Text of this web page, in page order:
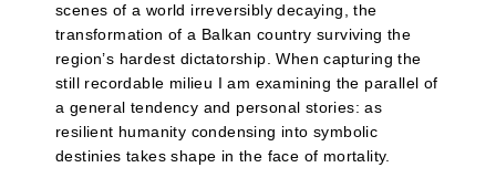
scenes of a world irreversibly decaying, the
transformation of a Balkan country surviving the
region’s hardest dictatorship. When capturing the
still recordable milieu I am examining the parallel of
a general tendency and personal stories: as
resilient humanity condensing into symbolic
destinies takes shape in the face of mortality.